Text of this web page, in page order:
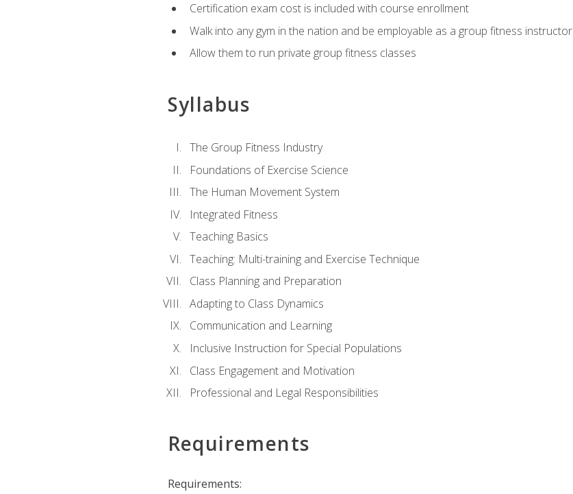
Certification exam cost is included with course enrollment
Walk into any gym in the nation and be employable as a group fitness instructor
Allow them to run private group fitness classes
Syllabus
The Group Fitness Industry
Foundations of Exercise Science
The Human Movement System
Integrated Fitness
Teaching Basics
Teaching: Multi-training and Exercise Technique
Class Planning and Preparation
Adapting to Class Dynamics
Communication and Learning
Inclusive Instruction for Special Populations
Class Engagement and Motivation
Professional and Legal Responsibilities
Requirements
Requirements: